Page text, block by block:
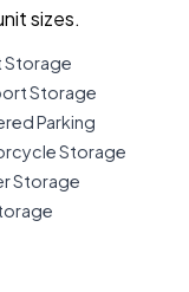
sizes.
Storage
Storage
Parking
Storage
Storage